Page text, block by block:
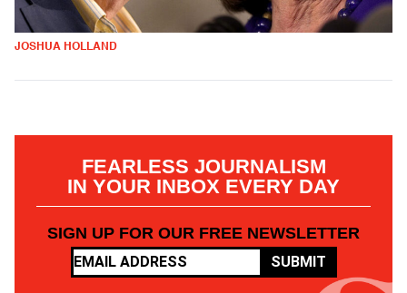
JOSHUA HOLLAND
FEARLESS JOURNALISM
IN YOUR INBOX EVERY DAY
SIGN UP FOR OUR FREE NEWSLETTER
SUBMIT